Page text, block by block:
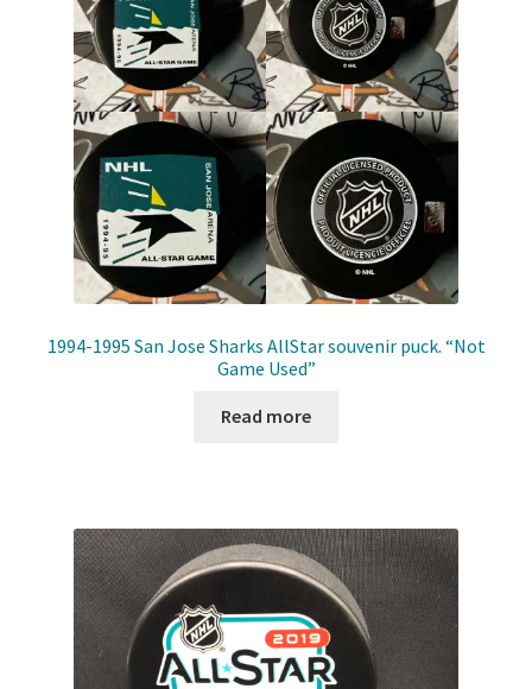
Gameworn Equipment
Gameworn Jerseys — NHL
Gameworn Jerseys — Other
Memorabilia
My Account
Trading Cards
1994-1995 San Jose Sharks AllStar souvenir puck. “Not
Game Used”
Read more